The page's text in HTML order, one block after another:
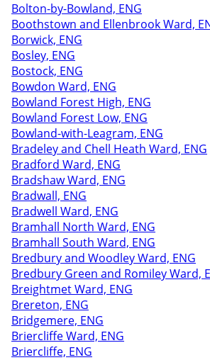
Bolton-by-Bowland, ENG
Boothstown and Ellenbrook Ward,
Borwick, ENG
Bosley, ENG
Bostock, ENG
Bowdon Ward, ENG
Bowland Forest High, ENG
Bowland Forest Low, ENG
Bowland-with-Leagram, ENG
Bradeley and Chell Heath Ward, ENG
Bradford Ward, ENG
Bradshaw Ward, ENG
Bradwall, ENG
Bradwell Ward, ENG
Bramhall North Ward, ENG
Bramhall South Ward, ENG
Bredbury and Woodley Ward, ENG
Bredbury Green and Romiley Ward,
Breightmet Ward, ENG
Brereton, ENG
Bridgemere, ENG
Briercliffe Ward, ENG
Briercliffe, ENG